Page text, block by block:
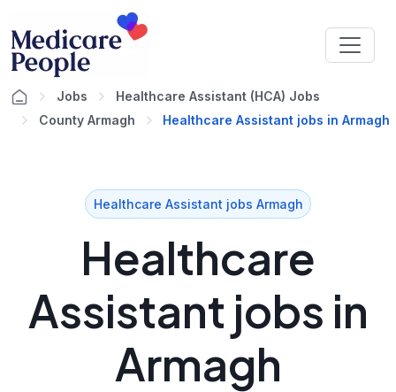
Jobs
Healthcare Assistant (HCA) Jobs
County Armagh
Healthcare Assistant jobs in Armagh
Healthcare Assistant jobs Armagh
Healthcare
Assistant jobs in
Armagh